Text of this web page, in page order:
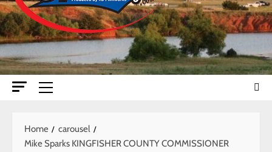
Primary
Home
carousel
Mike Sparks KINGFISHER COUNTY COMMISSIONER